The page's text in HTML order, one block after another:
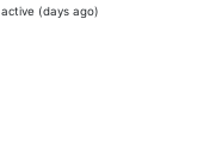
(days ago)